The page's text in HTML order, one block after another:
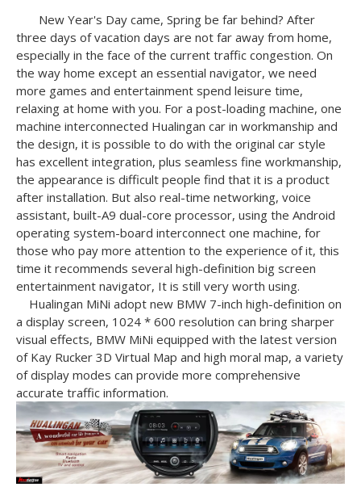
New Year's Day came, Spring be far behind? After
three days of vacation days are not far away from home,
especially in the face of the current traffic congestion. On
the way home except an essential navigator, we need
more games and entertainment spend leisure time,
relaxing at home with you. For a post-loading machine, one
machine interconnected Hualingan car in workmanship and
the design, it is possible to do with the original car style
has excellent integration, plus seamless fine workmanship,
the appearance is difficult people find that it is a product
after installation. But also real-time networking, voice
assistant, built-A9 dual-core processor, using the Android
operating system-board interconnect one machine, for
those who pay more attention to the experience of it, this
time it recommends several high-definition big screen
entertainment navigator, It is still very worth using.
Hualingan MiNi adopt new BMW 7-inch high-definition on
a display screen, 1024 * 600 resolution can bring sharper
visual effects, BMW MiNi equipped with the latest version
of Kay Rucker 3D Virtual Map and high moral map, a variety
of display modes can provide more comprehensive
accurate traffic information.